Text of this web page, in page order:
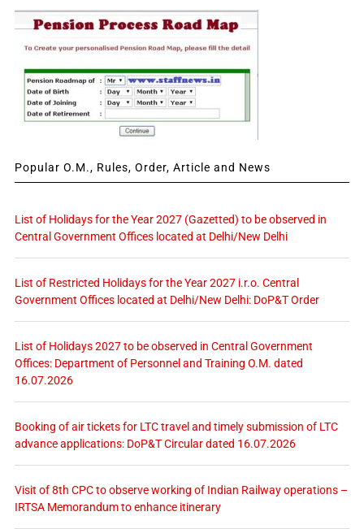
Popular O.M., Rules, Order, Article and News
List of Holidays for the Year 2027 (Gazetted) to be observed in
Central Government Offices located at Delhi/New Delhi
List of Restricted Holidays for the Year 2027 i.r.o. Central
Government Offices located at Delhi/New Delhi: DoP&T Order
List of Holidays 2027 to be observed in Central Government
Offices: Department of Personnel and Training O.M. dated
16.07.2026
Booking of air tickets for LTC travel and timely submission of LTC
advance applications: DoP&T Circular dated 16.07.2026
Visit of 8th CPC to observe working of Indian Railway operations –
IRTSA Memorandum to enhance itinerary